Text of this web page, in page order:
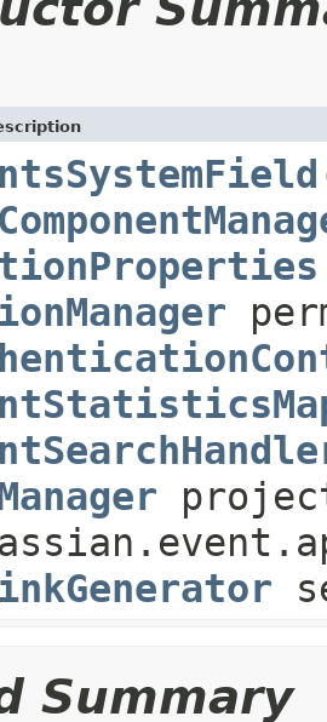
Summary